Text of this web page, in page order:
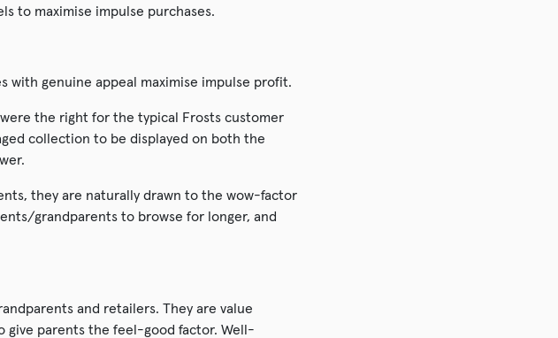
to maximise impulse purchases.
with genuine appeal maximise impulse profit.
the right for the typical Frosts customer
collection to be displayed on both the
they are naturally drawn to the wow-factor
grandparents to browse for longer, and
and retailers. They are value
parents the feel-good factor. Well-